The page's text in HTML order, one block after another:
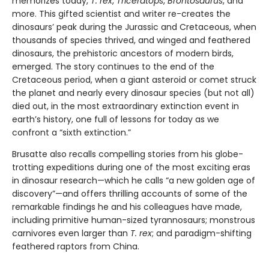
more. This gifted scientist and writer re-creates the
dinosaurs’ peak during the Jurassic and Cretaceous, when
thousands of species thrived, and winged and feathered
dinosaurs, the prehistoric ancestors of modern birds,
emerged. The story continues to the end of the
Cretaceous period, when a giant asteroid or comet struck
the planet and nearly every dinosaur species (but not all)
died out, in the most extraordinary extinction event in
earth’s history, one full of lessons for today as we
confront a “sixth extinction.”
Brusatte also recalls compelling stories from his globe-
trotting expeditions during one of the most exciting eras
in dinosaur research—which he calls “a new golden age of
discovery”—and offers thrilling accounts of some of the
remarkable findings he and his colleagues have made,
including primitive human-sized tyrannosaurs; monstrous
carnivores even larger than T. rex; and paradigm-shifting
feathered raptors from China.